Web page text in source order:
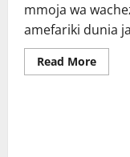
mmoja wa
amefariki dunia
Read MoreRead
more